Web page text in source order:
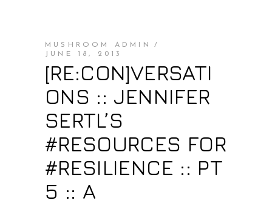
MUSHROOM ADMIN
JUNE 18, 2013
[RE:CON]VERSATI
ONS :: JENNIFER
SERTL’S
#RESOURCES FOR
#RESILIENCE :: PT
5 :: A